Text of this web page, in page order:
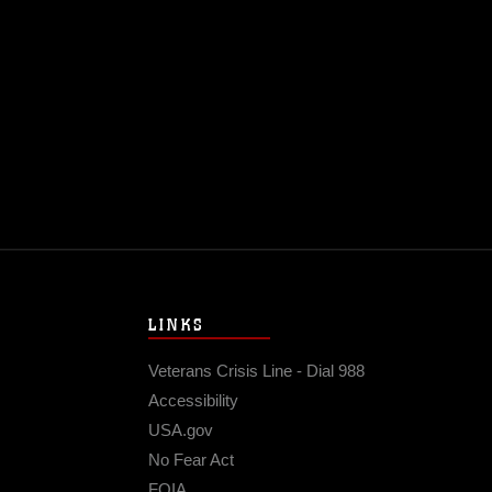
LINKS
Veterans Crisis Line - Dial 988
Accessibility
USA.gov
No Fear Act